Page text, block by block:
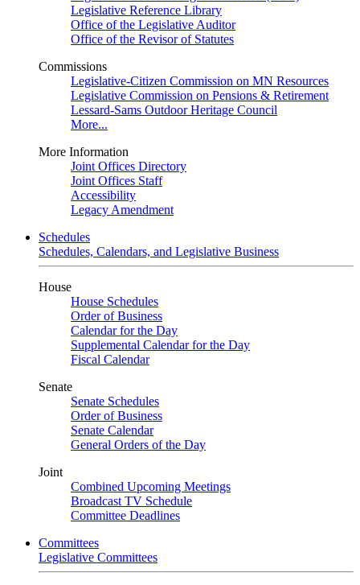
Legislative Reference Library
Office of the Legislative Auditor
Office of the Revisor of Statutes
Commissions
Legislative-Citizen Commission on MN Resources
Legislative Commission on Pensions & Retirement
Lessard-Sams Outdoor Heritage Council
More...
More Information
Joint Offices Directory
Joint Offices Staff
Accessibility
Legacy Amendment
Schedules
Schedules, Calendars, and Legislative Business
House
House Schedules
Order of Business
Calendar for the Day
Supplemental Calendar for the Day
Fiscal Calendar
Senate
Senate Schedules
Order of Business
Senate Calendar
General Orders of the Day
Joint
Combined Upcoming Meetings
Broadcast TV Schedule
Committee Deadlines
Committees
Legislative Committees